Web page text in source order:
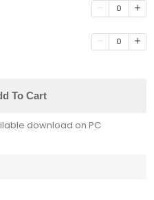
0
0
To Cart
download on PC